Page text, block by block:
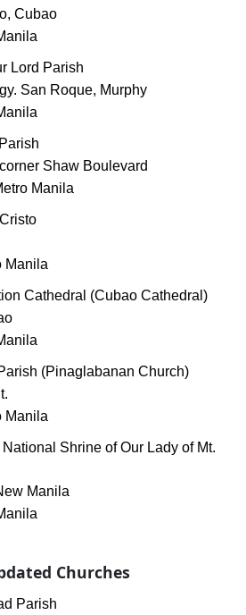
Cubao
Lord Parish
San Roque, Murphy
Shaw Boulevard
Manila
Manila
Cathedral (Cubao Cathedral)
(Pinaglabanan Church)
Manila
Shrine of Our Lady of Mt.
Manila
Churches
Parish